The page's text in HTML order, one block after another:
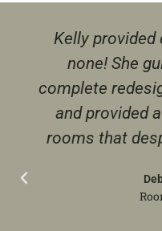
Kelly provided
none! She
complete
and provided
rooms that